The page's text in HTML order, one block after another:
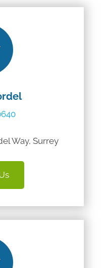
Way, Surrey